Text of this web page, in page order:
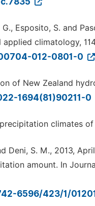
Esposito, S. and
climatology,
012-0801-0
of New Zealand
1694(81)90211-0
climates
Deni, S. M., 2013,
amount. In
6596/423/1/